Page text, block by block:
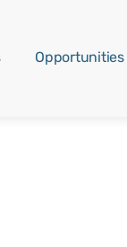
Opportunities